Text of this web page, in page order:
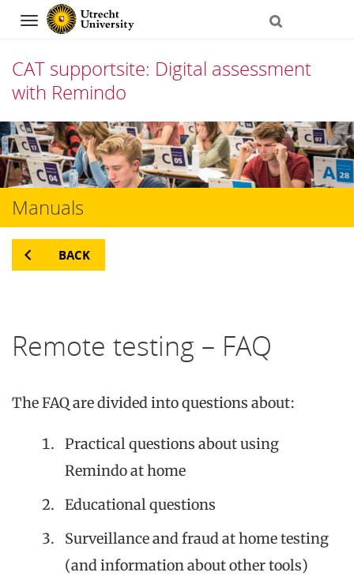
Navigation
CAT supportsite: Digital assessment
with Remindo
Skip
to
content
Manuals
BACK
Remote testing – FAQ
The FAQ are divided into questions about:
Practical questions about using
Remindo at home
Educational questions
Surveillance and fraud at home testing
(and information about other tools)